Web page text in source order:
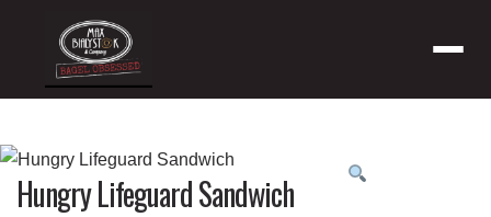
Product
featured
Hungry Lifeguard Sandwich